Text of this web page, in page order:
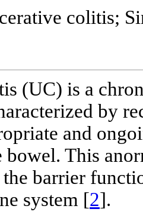
colitis;
(UC) is a
by
and
bowel. This
barrier
system [2].